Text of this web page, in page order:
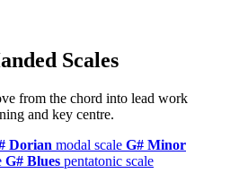
Scales
from the chord into lead work
and key centre.
Dorian modal scale G# Minor
G# Blues pentatonic scale